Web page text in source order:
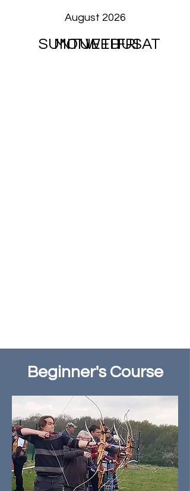
August 2026
SUNMON
TUEWED
THU
FRISAT
Beginner's Course